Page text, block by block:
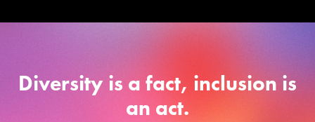
Diversity is a fact, inclusion is
an act.